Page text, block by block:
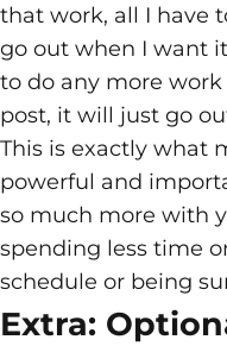
that work, all I have
go out when I want
to do any more
post, it will just go
This is exactly what
powerful and
so much more with
spending less time
schedule or being
Extra: